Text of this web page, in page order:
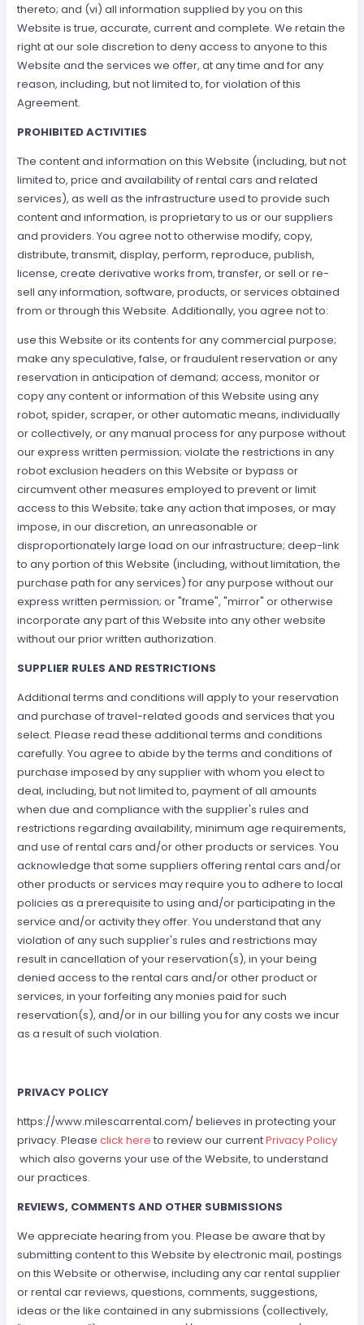
thereto; and (vi) all information supplied by you on this
Website is true, accurate, current and complete. We retain the
right at our sole discretion to deny access to anyone to this
Website and the services we offer, at any time and for any
reason, including, but not limited to, for violation of this
Agreement.
PROHIBITED ACTIVITIES
The content and information on this Website (including, but not
limited to, price and availability of rental cars and related
services), as well as the infrastructure used to provide such
content and information, is proprietary to us or our suppliers
and providers. You agree not to otherwise modify, copy,
distribute, transmit, display, perform, reproduce, publish,
license, create derivative works from, transfer, or sell or re-
sell any information, software, products, or services obtained
from or through this Website. Additionally, you agree not to:
use this Website or its contents for any commercial purpose;
make any speculative, false, or fraudulent reservation or any
reservation in anticipation of demand; access, monitor or
copy any content or information of this Website using any
robot, spider, scraper, or other automatic means, individually
or collectively, or any manual process for any purpose without
our express written permission; violate the restrictions in any
robot exclusion headers on this Website or bypass or
circumvent other measures employed to prevent or limit
access to this Website; take any action that imposes, or may
impose, in our discretion, an unreasonable or
disproportionately large load on our infrastructure; deep-link
to any portion of this Website (including, without limitation, the
purchase path for any services) for any purpose without our
express written permission; or "frame", "mirror" or otherwise
incorporate any part of this Website into any other website
without our prior written authorization.
SUPPLIER RULES AND RESTRICTIONS
Additional terms and conditions will apply to your reservation
and purchase of travel-related goods and services that you
select. Please read these additional terms and conditions
carefully. You agree to abide by the terms and conditions of
purchase imposed by any supplier with whom you elect to
deal, including, but not limited to, payment of all amounts
when due and compliance with the supplier's rules and
restrictions regarding availability, minimum age requirements,
and use of rental cars and/or other products or services. You
acknowledge that some suppliers offering rental cars and/or
other products or services may require you to adhere to local
policies as a prerequisite to using and/or participating in the
service and/or activity they offer. You understand that any
violation of any such supplier's rules and restrictions may
result in cancellation of your reservation(s), in your being
denied access to the rental cars and/or other product or
services, in your forfeiting any monies paid for such
reservation(s), and/or in our billing you for any costs we incur
as a result of such violation.
PRIVACY POLICY
https://www.milescarrental.com/ believes in protecting your
privacy. Pleaseclick here to review our currentPrivacy Policy
which also governs your use of the Website, to understand
our practices.
REVIEWS, COMMENTS AND OTHER SUBMISSIONS
We appreciate hearing from you. Please be aware that by
submitting content to this Website by electronic mail, postings
on this Website or otherwise, including any car rental supplier
or rental car reviews, questions, comments, suggestions,
ideas or the like contained in any submissions (collectively,